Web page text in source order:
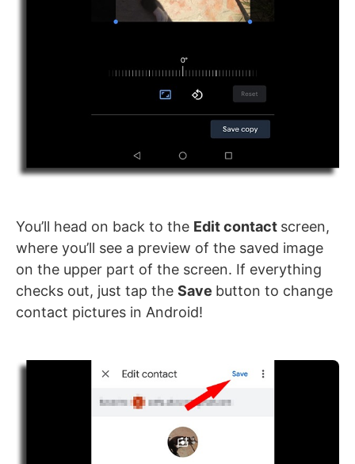
You’ll head on back to the Edit contact screen,
where you’ll see a preview of the saved image
on the upper part of the screen. If everything
checks out, just tap the Save button to change
contact pictures in Android!